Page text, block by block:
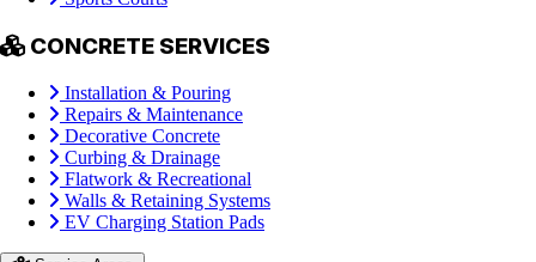
CONCRETE SERVICES
Installation & Pouring
Repairs & Maintenance
Decorative Concrete
Curbing & Drainage
Flatwork & Recreational
Walls & Retaining Systems
EV Charging Station Pads